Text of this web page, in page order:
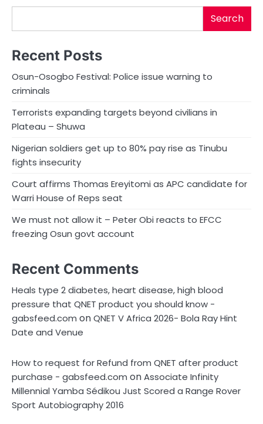
Search
Recent Posts
Osun-Osogbo Festival: Police issue warning to
criminals
Terrorists expanding targets beyond civilians in
Plateau – Shuwa
Nigerian soldiers get up to 80% pay rise as Tinubu
fights insecurity
Court affirms Thomas Ereyitomi as APC candidate for
Warri House of Reps seat
We must not allow it – Peter Obi reacts to EFCC
freezing Osun govt account
Recent Comments
Heals type 2 diabetes, heart disease, high blood
pressure that QNET product you should know -
gabsfeed.com onQNET V Africa 2026- Bola Ray Hint
Date and Venue
How to request for Refund from QNET after product
purchase - gabsfeed.com onAssociate Infinity
Millennial Yamba Sédikou Just Scored a Range Rover
Sport Autobiography 2016